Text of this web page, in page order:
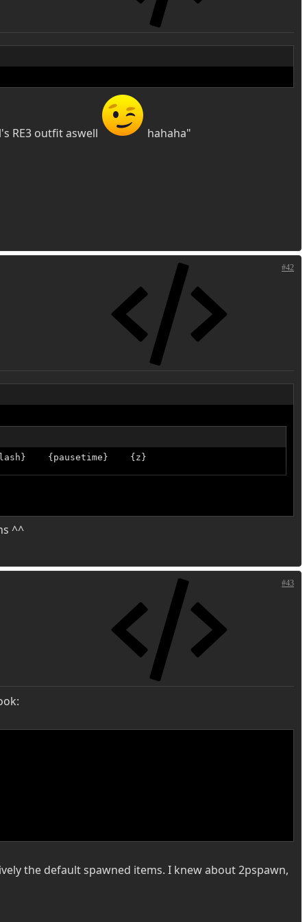
RE3 outfit aswell hahaha"
#42
{pausetime}    {z}
^^
#43
the default spawned items. I knew about 2pspawn,